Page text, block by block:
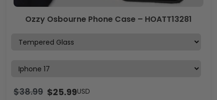
Ozzy Osbourne Phone Case – HOATT13281
$38.99 $25.99USD